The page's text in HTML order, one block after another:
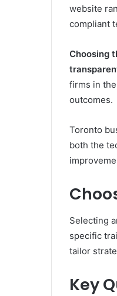
website
compliant
Choosing
firms in
outcomes.
Toronto
both the
Selecting
specific
tailor
Key